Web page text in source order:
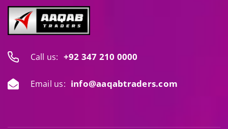
Call us: +92 347 210 0000
Email us: info@aaqabtraders.com